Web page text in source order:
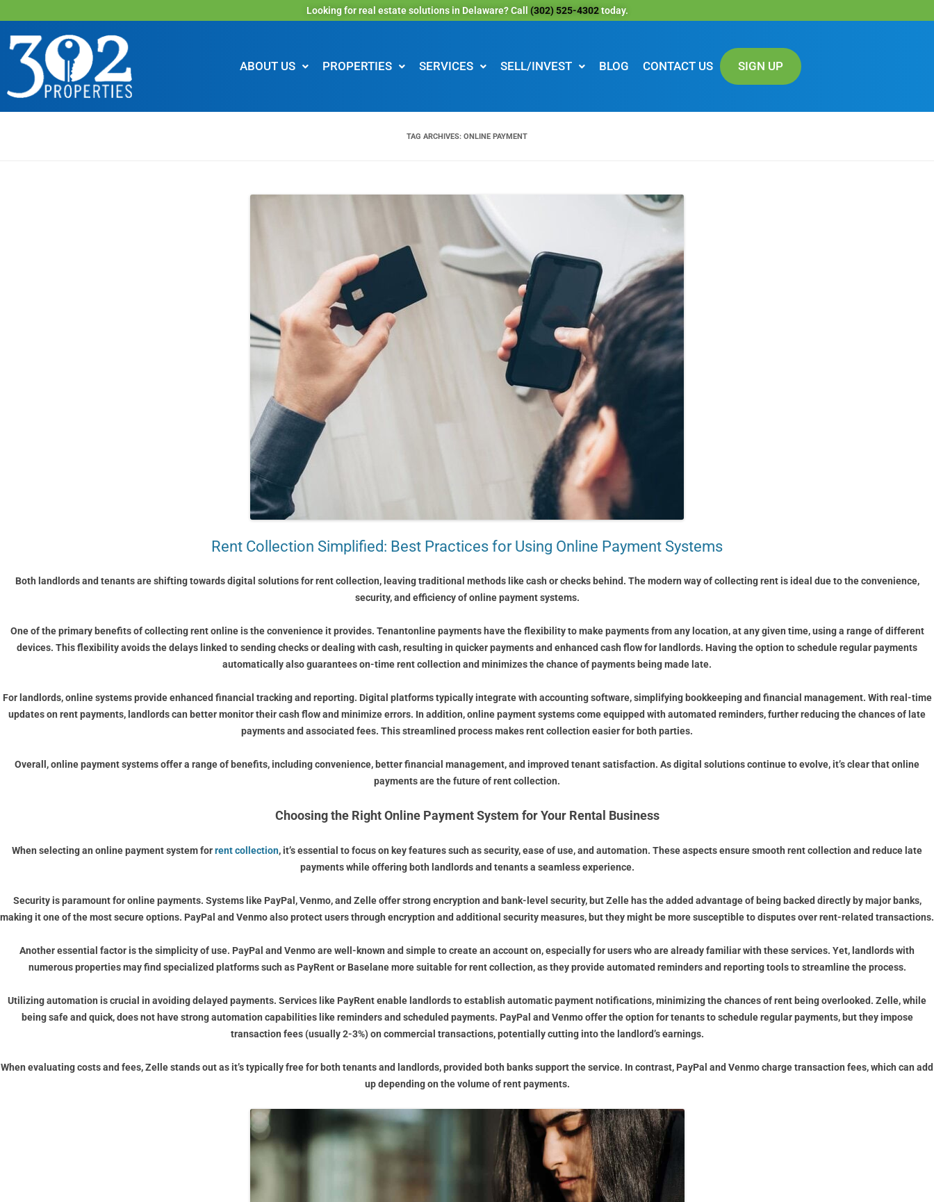
Looking for real estate solutions in Delaware? Call (302) 525-4302today.
ABOUT US PROPERTIES SERVICES SELL/INVEST BLOG CONTACT US SIGN UP
TAG ARCHIVES: ONLINE PAYMENT
Rent Collection Simplified: Best Practices for Using Online Payment Systems
Both landlords and tenants are shifting towards digital solutions for rent collection, leaving traditional methods like cash or checks behind. The modern way of collecting rent is ideal due to the convenience,
security, and efficiency of online payment systems.
One of the primary benefits of collecting rent online is the convenience it provides. Tenantonline payments have the flexibility to make payments from any location, at any given time, using a range of different
devices. This flexibility avoids the delays linked to sending checks or dealing with cash, resulting in quicker payments and enhanced cash flow for landlords. Having the option to schedule regular payments
automatically also guarantees on-time rent collection and minimizes the chance of payments being made late.
For landlords, online systems provide enhanced financial tracking and reporting. Digital platforms typically integrate with accounting software, simplifying bookkeeping and financial management. With real-time
updates on rent payments, landlords can better monitor their cash flow and minimize errors. In addition, online payment systems come equipped with automated reminders, further reducing the chances of late
payments and associated fees. This streamlined process makes rent collection easier for both parties.
Overall, online payment systems offer a range of benefits, including convenience, better financial management, and improved tenant satisfaction. As digital solutions continue to evolve, it’s clear that online
payments are the future of rent collection.
Choosing the Right Online Payment System for Your Rental Business
When selecting an online payment system forrent collection, it’s essential to focus on key features such as security, ease of use, and automation. These aspects ensure smooth rent collection and reduce late
payments while offering both landlords and tenants a seamless experience.
Security is paramount for online payments. Systems like PayPal, Venmo, and Zelle offer strong encryption and bank-level security, but Zelle has the added advantage of being backed directly by major banks,
making it one of the most secure options. PayPal and Venmo also protect users through encryption and additional security measures, but they might be more susceptible to disputes over rent-related transactions.
Another essential factor is the simplicity of use. PayPal and Venmo are well-known and simple to create an account on, especially for users who are already familiar with these services. Yet, landlords with
numerous properties may find specialized platforms such as PayRent or Baselane more suitable for rent collection, as they provide automated reminders and reporting tools to streamline the process.
Utilizing automation is crucial in avoiding delayed payments. Services like PayRent enable landlords to establish automatic payment notifications, minimizing the chances of rent being overlooked. Zelle, while
being safe and quick, does not have strong automation capabilities like reminders and scheduled payments. PayPal and Venmo offer the option for tenants to schedule regular payments, but they impose
transaction fees (usually 2-3%) on commercial transactions, potentially cutting into the landlord’s earnings.
When evaluating costs and fees, Zelle stands out as it’s typically free for both tenants and landlords, provided both banks support the service. In contrast, PayPal and Venmo charge transaction fees, which can add
up depending on the volume of rent payments.